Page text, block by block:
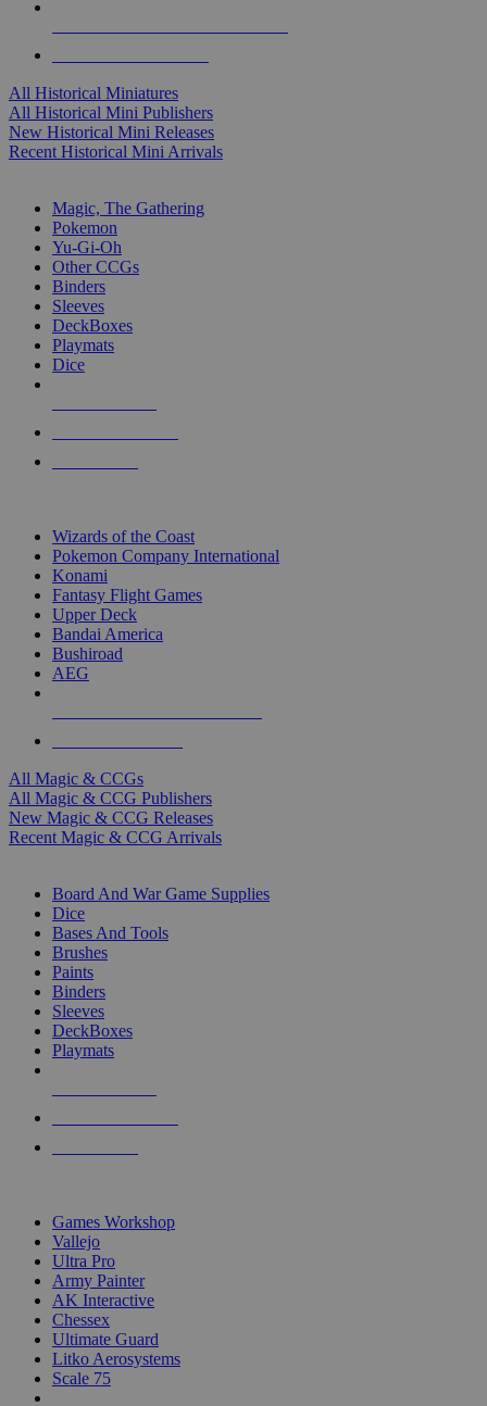
All Historical Miniatures
All Historical Mini Publishers
New Historical Mini Releases
Recent Historical Mini Arrivals
Magic, The Gathering
Pokemon
Yu-Gi-Oh
Other CCGs
Binders
Sleeves
DeckBoxes
Playmats
Dice
Wizards of the Coast
Pokemon Company International
Konami
Fantasy Flight Games
Upper Deck
Bandai America
Bushiroad
AEG
All Magic & CCGs
All Magic & CCG Publishers
New Magic & CCG Releases
Recent Magic & CCG Arrivals
Board And War Game Supplies
Dice
Bases And Tools
Brushes
Paints
Binders
Sleeves
DeckBoxes
Playmats
Games Workshop
Vallejo
Ultra Pro
Army Painter
AK Interactive
Chessex
Ultimate Guard
Litko Aerosystems
Scale 75